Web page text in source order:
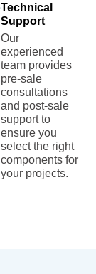
Technical
Support
Our
experienced
team provides
pre-sale
consultations
and post-sale
support to
ensure you
select the right
components for
your projects.